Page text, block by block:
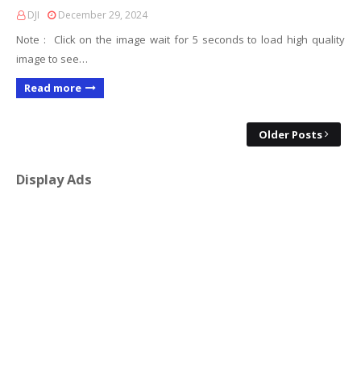
DJI December 29, 2024
Note : Click on the image wait for 5 seconds to load high quality
image to see…
Read more
Older Posts
Display Ads